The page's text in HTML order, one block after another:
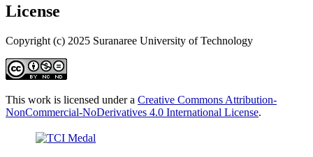
License
Copyright (c) 2025 Suranaree University of Technology
This work is licensed under a Creative Commons Attribution-
NonCommercial-NoDerivatives 4.0 International License.